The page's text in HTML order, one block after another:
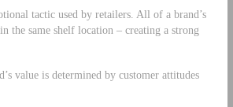
tactic used by retailers. All of a brand’s
the same shelf location – creating a strong
value is determined by customer attitudes